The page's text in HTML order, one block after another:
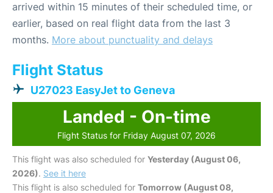
arrived within 15 minutes of their scheduled time, or
earlier, based on real flight data from the last 3
months. More about punctuality and delays
Flight Status
U27023 EasyJet to Geneva
Landed - On-time
Flight Status for Friday August 07, 2026
This flight was also scheduled for Yesterday (August 06,
2026). See it here
This flight is also scheduled for Tomorrow (August 08,